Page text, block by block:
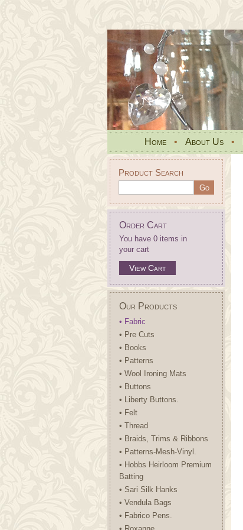
Home • About Us •
Product Search
Order Cart
You have 0 items in
your cart
View Cart
Our Products
• Fabric
• Pre Cuts
• Books
• Patterns
• Wool Ironing Mats
• Buttons
• Liberty Buttons.
• Felt
• Thread
• Braids, Trims & Ribbons
• Patterns-Mesh-Vinyl.
• Hobbs Heirloom Premium
Batting
• Sari Silk Hanks
• Vendula Bags
• Fabrico Pens.